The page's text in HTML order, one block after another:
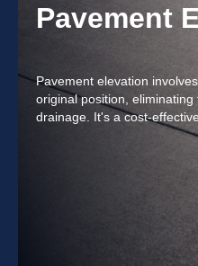
Pavement
Pavement elevation
original position,
drainage. It's a cost-